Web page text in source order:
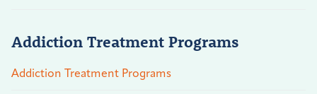
Addiction Treatment Programs
Addiction Treatment Programs